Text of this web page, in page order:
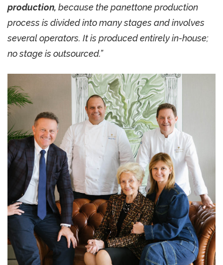
production, because the panettone production
process is divided into many stages and involves
several operators. It is produced entirely in-house;
no stage is outsourced.”